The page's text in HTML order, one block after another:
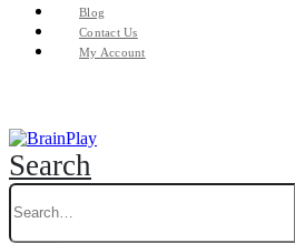
Blog
Contact Us
My Account
Search